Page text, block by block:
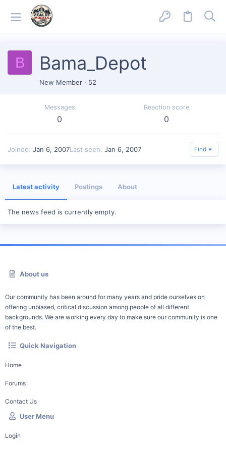
B Bama_Depot
New Member · 52
Messages
0
Reaction score
0
Joined Jan 6, 2007Last seen Jan 6, 2007 Find
Latest activity Postings About
The news feed is currently empty.
About us
Our community has been around for many years and pride ourselves on
offering unbiased, critical discussion among people of all different
backgrounds. We are working every day to make sure our community is one
of the best.
Quick Navigation
Home
Forums
Contact Us
User Menu
Login